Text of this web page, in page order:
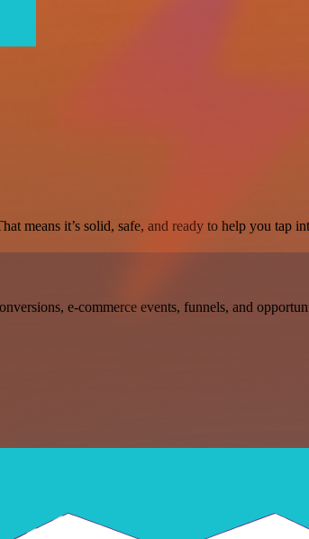
means it’s solid, safe, and ready to help you tap
e-commerce events, funnels, and